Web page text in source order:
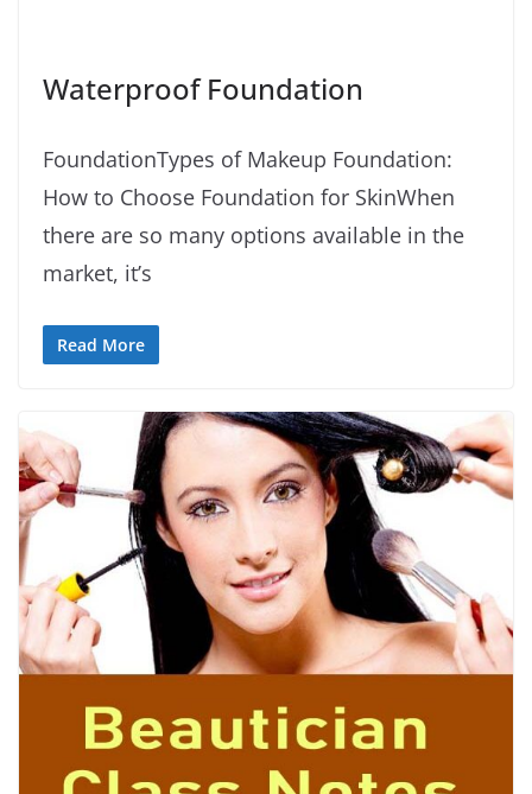
Waterproof Foundation
FoundationTypes of Makeup Foundation:
How to Choose Foundation for SkinWhen
there are so many options available in the
market, it’s
Read More